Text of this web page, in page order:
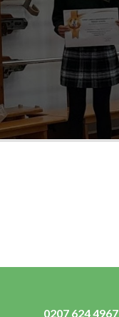
0207 624 4967